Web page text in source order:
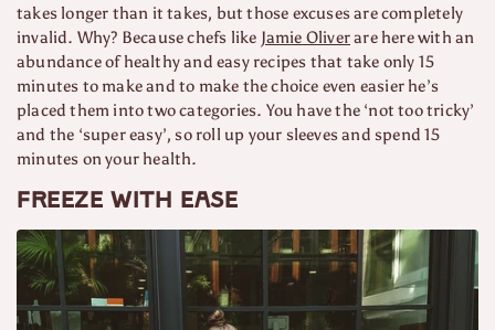
takes longer than it takes, but those excuses are completely
invalid. Why? Because chefs like Jamie Oliverare here with an
abundance of healthy and easy recipes that take only 15
minutes to make and to make the choice even easier he’s
placed them into two categories. You have the ‘not too tricky’
and the ‘super easy’, so roll up your sleeves and spend 15
minutes on your health.
Freeze with ease